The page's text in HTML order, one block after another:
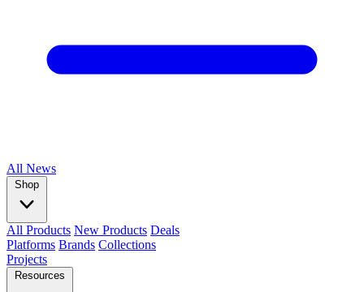
All News
Shop
All Products New Products Deals
Platforms Brands Collections
Projects
Resources